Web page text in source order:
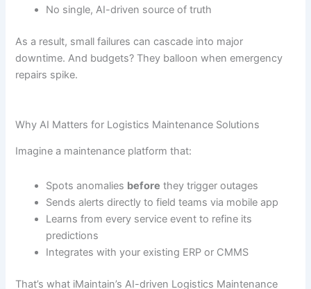
No single, AI-driven source of truth
As a result, small failures can cascade into major
downtime. And budgets? They balloon when emergency
repairs spike.
Why AI Matters for Logistics Maintenance Solutions
Imagine a maintenance platform that:
Spots anomalies before they trigger outages
Sends alerts directly to field teams via mobile app
Learns from every service event to refine its
predictions
Integrates with your existing ERP or CMMS
That’s what iMaintain’s AI-driven Logistics Maintenance